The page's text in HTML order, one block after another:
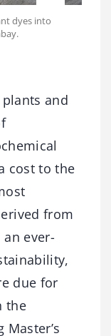
dyes into
and
cost to the
from
ever-
due for
the